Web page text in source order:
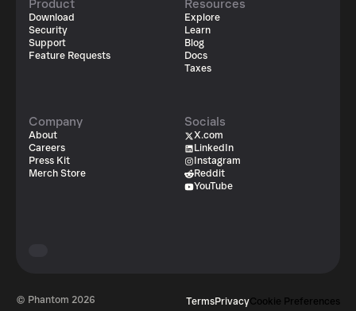
Product
Download
Security
Support
Feature Requests
Resources
Explore
Learn
Blog
Docs
Taxes
Company
About
Careers
Press Kit
Merch Store
Socials
X.com
LinkedIn
Instagram
Reddit
YouTube
© Phantom 2026 TermsPrivacyCookie Preferences